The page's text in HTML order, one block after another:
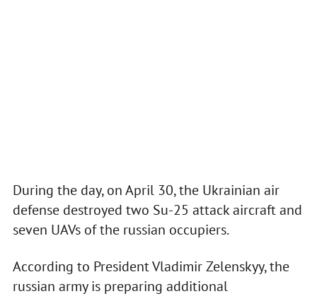
During the day, on April 30, the Ukrainian air
defense destroyed two Su-25 attack aircraft and
seven UAVs of the russian occupiers.
According to President Vladimir Zelenskyy, the
russian army is preparing additional